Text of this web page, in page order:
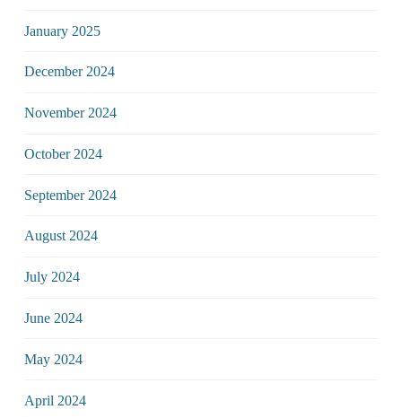
January 2025
December 2024
November 2024
October 2024
September 2024
August 2024
July 2024
June 2024
May 2024
April 2024